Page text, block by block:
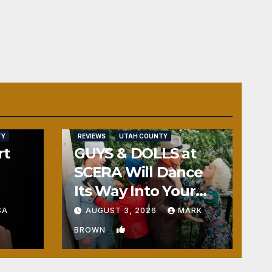
REVIEWS UTAH COUNTY
GUYS & DOLLS at
SCERA Will Dance
Its Way Into Your
Heart
AUGUST 3, 2026 MARK
BROWN 1